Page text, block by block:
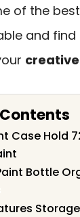
of the
and
Case Hold
Bottle